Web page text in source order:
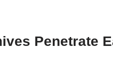
Penetrate